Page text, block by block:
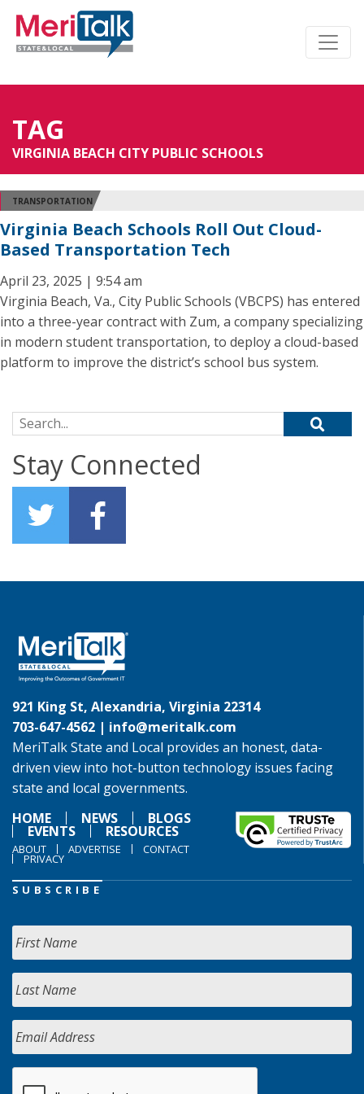
TAG
VIRGINIA BEACH CITY PUBLIC SCHOOLS
TRANSPORTATION
Virginia Beach Schools Roll Out Cloud-
Based Transportation Tech
April 23, 2025 | 9:54 am
Virginia Beach, Va., City Public Schools (VBCPS) has entered
into a three-year contract with Zum, a company specializing
in modern student transportation, to deploy a cloud-based
platform to improve the district’s school bus system.
Search for:
Stay Connected
921 King St, Alexandria, Virginia 22314
703-647-4562 | info@meritalk.com
MeriTalk State and Local provides an honest, data-
driven view into hot-button technology issues facing
state and local governments.
HOME
NEWS BLOGS
EVENTS RESOURCES
ABOUT ADVERTISE CONTACT
PRIVACY
SUBSCRIBE